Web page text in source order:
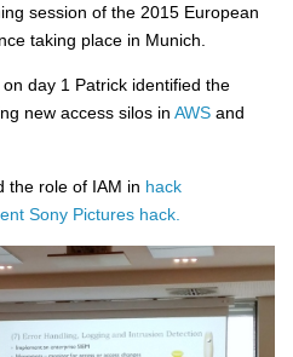
session of the 2015 European
taking place in Munich.
day 1 Patrick identified the
new access silos in AWS and
the role of IAM in hack
Sony Pictures hack.